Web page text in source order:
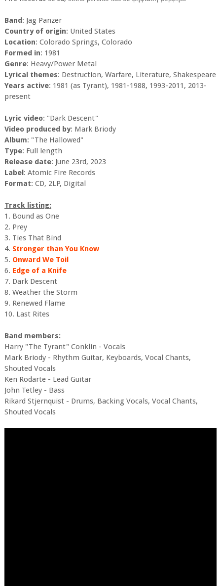
Band: Jag Panzer
Country of origin: United States
Location: Colorado Springs, Colorado
Formed in: 1981
Genre: Heavy/Power Metal
Lyrical themes: Destruction, Warfare, Literature, Shakespeare
Years active: 1981 (as Tyrant), 1981-1988, 1993-2011, 2013-
present
Lyric video: "Dark Descent"
Video produced by: Mark Briody
Album: "The Hallowed"
Type: Full length
Release date: June 23rd, 2023
Label: Atomic Fire Records
Format: CD, 2LP, Digital
Track listing:
1. Bound as One
2. Prey
3. Ties That Bind
4. Stronger than You Know
5. Onward We Toil
6. Edge of a Knife
7. Dark Descent
8. Weather the Storm
9. Renewed Flame
10. Last Rites
Band members:
Harry "The Tyrant" Conklin - Vocals
Mark Briody - Rhythm Guitar, Keyboards, Vocal Chants,
Shouted Vocals
Ken Rodarte - Lead Guitar
John Tetley - Bass
Rikard Stjernquist - Drums, Backing Vocals, Vocal Chants,
Shouted Vocals